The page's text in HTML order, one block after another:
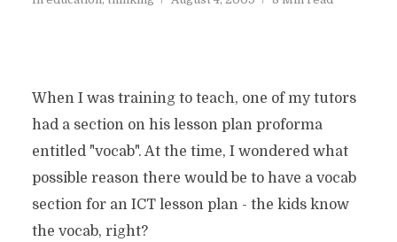
When I was training to teach, one of my tutors
had a section on his lesson plan proforma
entitled "vocab". At the time, I wondered what
possible reason there would be to have a vocab
section for an ICT lesson plan - the kids know
the vocab, right?